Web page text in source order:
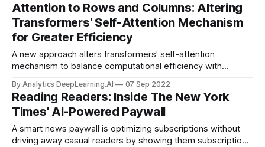
Attention to Rows and Columns: Altering
Transformers' Self-Attention Mechanism
for Greater Efficiency
A new approach alters transformers' self-attention
mechanism to balance computational efficiency with
By Analytics DeepLearning.AI 07 Sep 2022
Reading Readers: Inside The New York
Times' AI-Powered Paywall
A smart news paywall is optimizing subscriptions without
driving away casual readers by showing them subscription